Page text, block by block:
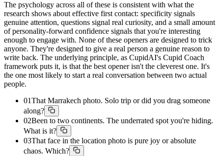
The psychology across all of these is consistent with what the
research shows about effective first contact: specificity signals
genuine attention, questions signal real curiosity, and a small amount
of personality-forward confidence signals that you're interesting
enough to engage with. None of these openers are designed to trick
anyone. They're designed to give a real person a genuine reason to
write back. The underlying principle, as CupidAI's Cupid Coach
framework puts it, is that the best opener isn't the cleverest one. It's
the one most likely to start a real conversation between two actual
people.
01That Marrakech photo. Solo trip or did you drag someone
along?
02Been to two continents. The underrated spot you're hiding.
What is it?
03That face in the location photo is pure joy or absolute
chaos. Which?